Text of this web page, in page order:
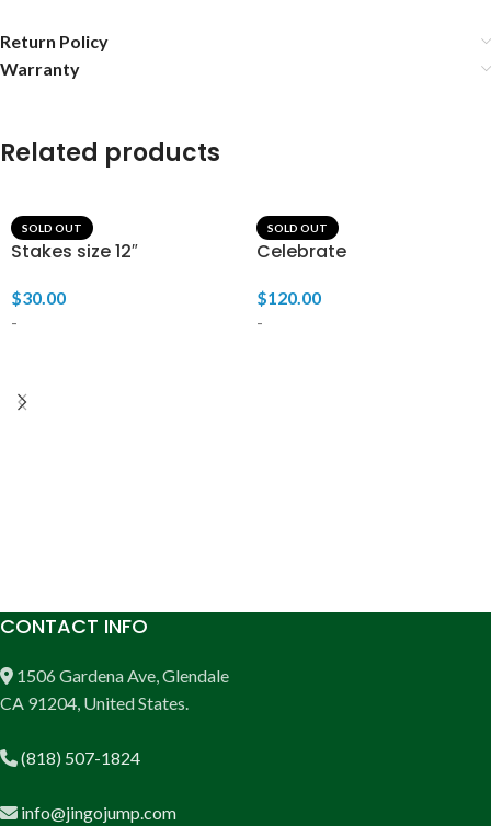
Return Policy
Warranty
Related products
SOLD OUT
Stakes size 12″
$30.00
-
SOLD OUT
Celebrate
$120.00
-
CONTACT INFO
1506 Gardena Ave, Glendale
CA 91204, United States.
(818) 507-1824
info@jingojump.com